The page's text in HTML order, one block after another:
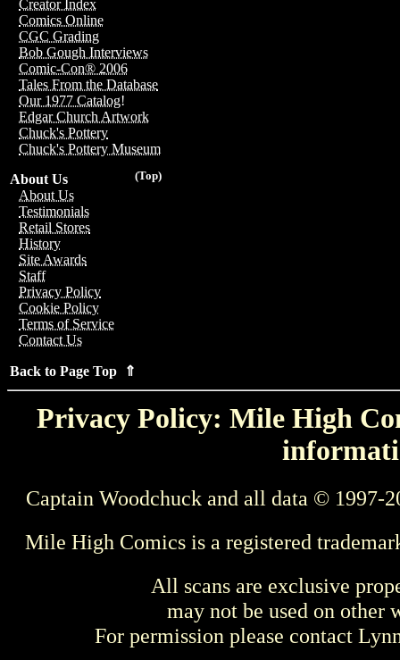
Creator Index
Comics Online
CGC Grading
Bob Gough Interviews
Comic-Con® 2006
Tales From the Database
Our 1977 Catalog!
Edgar Church Artwork
Chuck's Pottery
Chuck's Pottery Museum
(Top)
About Us
About Us
Testimonials
Retail Stores
History
Site Awards
Staff
Privacy Policy
Cookie Policy
Terms of Service
Contact Us
Back to Page Top ⇑
Privacy Policy: Mile High
Captain Woodchuck and all data © 1997-
Mile High Comics is a registered
All scans are exclusive
may not be used on other
For permission please contact